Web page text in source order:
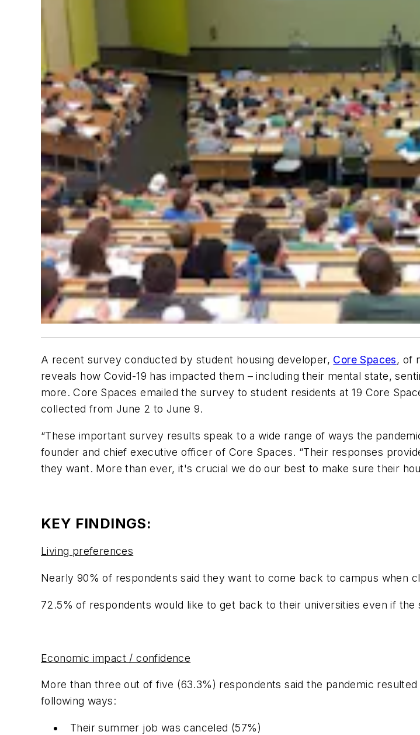
A recent survey conducted by student housing developer, Core Spaces, of
reveals how Covid-19 has impacted them – including their mental state,
more. Core Spaces emailed the survey to student residents at 19 Core
collected from June 2 to June 9.
“These important survey results speak to a wide range of ways the
founder and chief executive officer of Core Spaces. “Their responses
they want. More than ever, it's crucial we do our best to make sure their
KEY FINDINGS:
Living preferences
Nearly 90% of respondents said they want to come back to campus when
72.5% of respondents would like to get back to their universities even if
Economic impact / confidence
More than three out of five (63.3%) respondents said the pandemic
following ways:
Their summer job was canceled (57%)